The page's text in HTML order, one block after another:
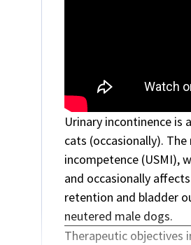
Urinary incontinence
cats (occasionally).
incompetence (USMI),
and occasionally
retention and bladder
neutered male dogs.
Therapeutic objectives